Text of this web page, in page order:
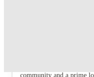
community and a prime